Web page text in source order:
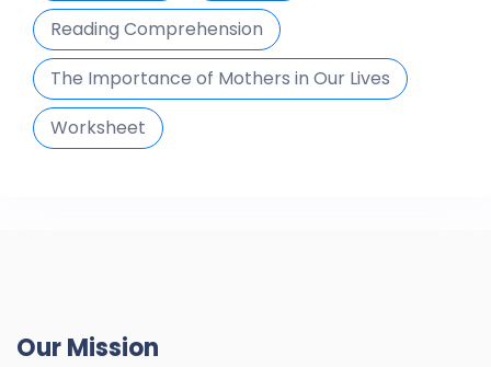
Reading Comprehension
The Importance of Mothers in Our Lives
Worksheet
Our Mission